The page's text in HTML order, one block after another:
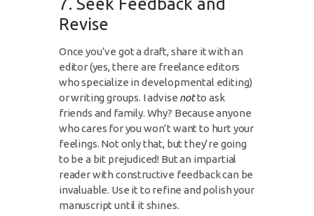
7. Seek Feedback and
Revise
Once you’ve got a draft, share it with an
editor (yes, there are freelance editors
who specialize in developmental editing)
or writing groups. I advise notto ask
friends and family. Why? Because anyone
who cares for you won’t want to hurt your
feelings. Not only that, but they’re going
to be a bit prejudiced! But an impartial
reader with constructive feedback can be
invaluable. Use it to refine and polish your
manuscript until it shines.